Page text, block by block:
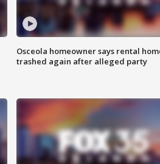
Osceola homeowner says rental
trashed again after alleged party